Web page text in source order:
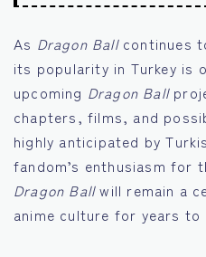
As Dragon Ballcontinues
its popularity in Turkey is
upcoming Dragon Ball
chapters, films, and
highly anticipated by
fandom’s enthusiasm for
Dragon Ballwill remain a
anime culture for years to